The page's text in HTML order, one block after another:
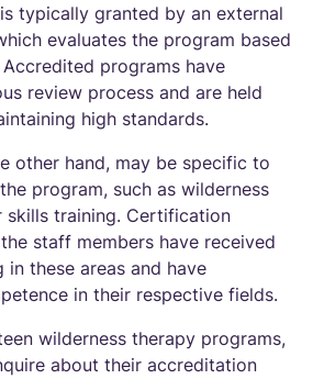
typically granted by an external
evaluates the program based
programs have
review process and are held
high standards.
other hand, may be specific to
program, such as wilderness
training. Certification
staff members have received
in these areas and have
in their respective fields.
wilderness therapy programs,
about their accreditation